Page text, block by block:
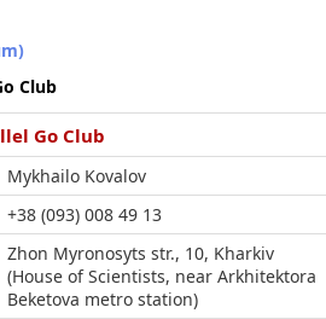
Club
Go Club
Mykhailo Kovalov
+38 (093) 008 49 13
Zhon Myronosyts str., 10, Kharkiv
(House of Scientists, near Arkhitektora
Beketova metro station)